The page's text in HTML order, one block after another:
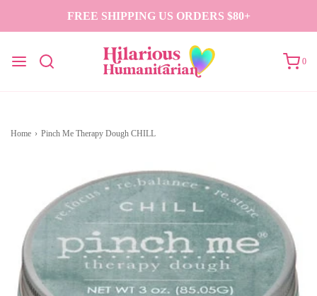
FREE SHIPPING US ORDERS $80+
0
Home › Pinch Me Therapy Dough CHILL